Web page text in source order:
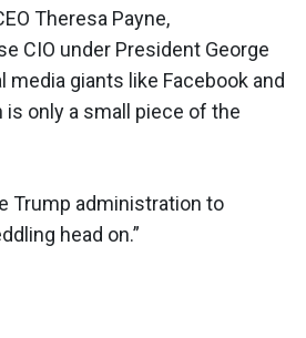
Theresa Payne,
CIO under President George
media giants like Facebook and
only a small piece of the
Trump administration to
head on.”